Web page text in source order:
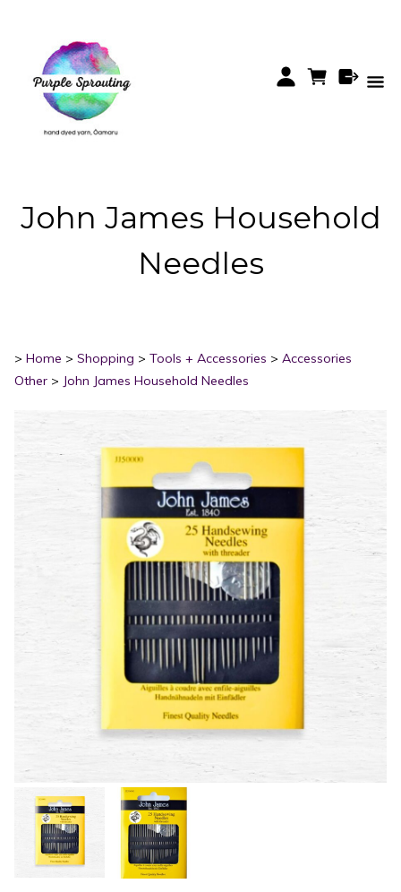
John James Household
Needles
> Home > Shopping > Tools + Accessories > Accessories
Other > John James Household Needles